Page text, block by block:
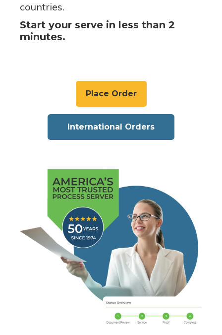
countries.
Start your serve in less than 2
minutes.
Place Order
International Orders